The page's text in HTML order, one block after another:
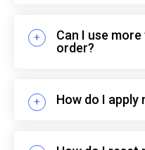
Can I use
order?
How do I apply